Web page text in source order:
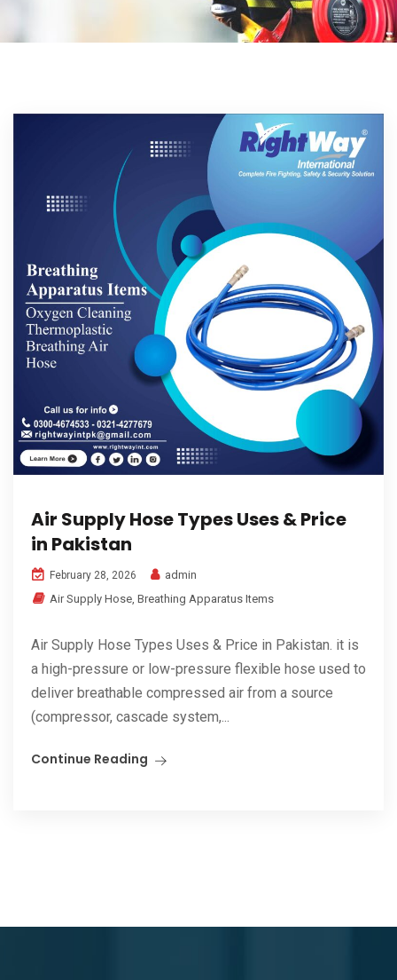
Air Supply Hose Types Uses & Price
in Pakistan
February 28, 2026
admin
Air Supply Hose, Breathing Apparatus Items
Air Supply Hose Types Uses & Price in Pakistan. it is
a high-pressure or low-pressure flexible hose used to
deliver breathable compressed air from a source
(compressor, cascade system,...
Continue Reading